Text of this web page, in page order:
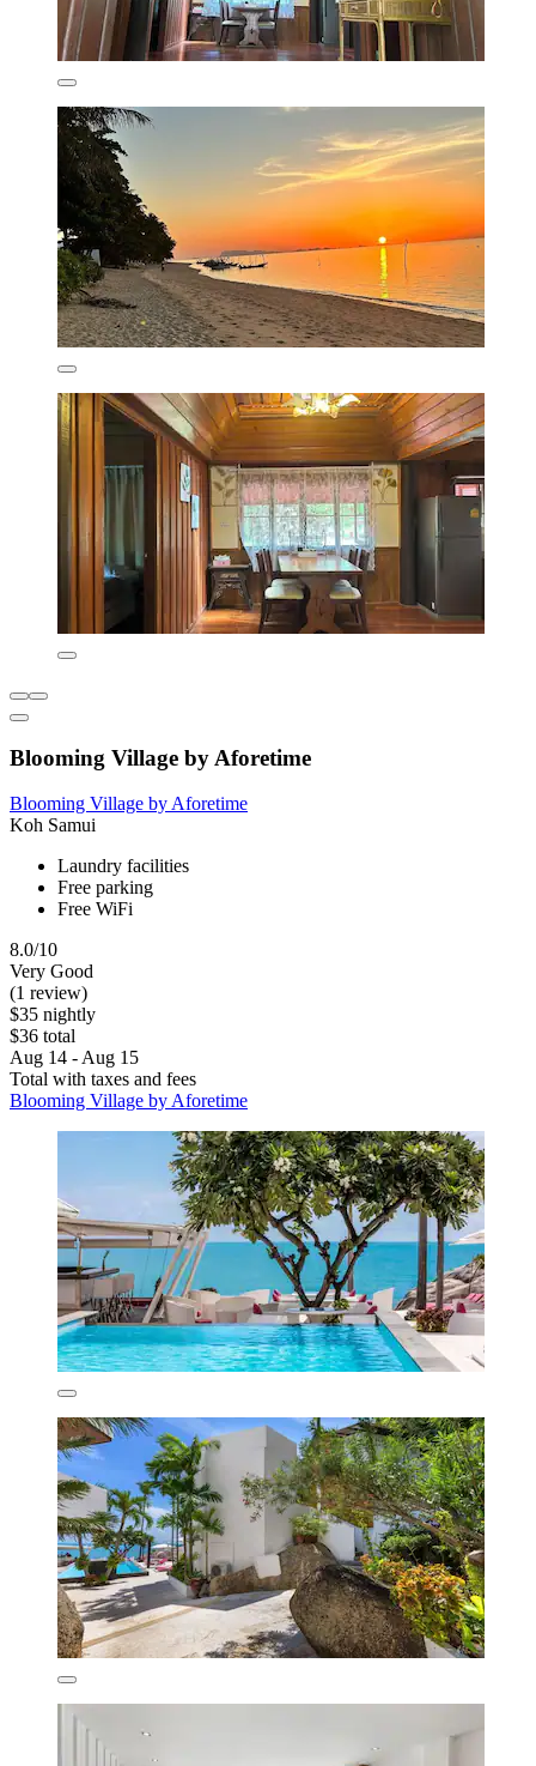
Blooming Village by Aforetime
Blooming Village by Aforetime
Koh Samui
Laundry facilities
Free parking
Free WiFi
8.0/10
Very Good
(1 review)
$35 nightly
$36 total
Aug 14 - Aug 15
Total with taxes and fees
Blooming Village by Aforetime